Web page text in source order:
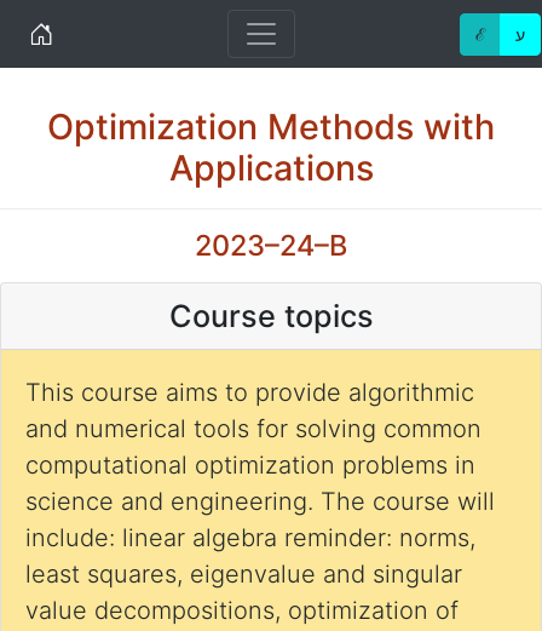
Home ℰ ע
Optimization Methods with
Applications
2023–24–B
Course topics
This course aims to provide algorithmic
and numerical tools for solving common
computational optimization problems in
science and engineering. The course will
include: linear algebra reminder: norms,
least squares, eigenvalue and singular
value decompositions, optimization of